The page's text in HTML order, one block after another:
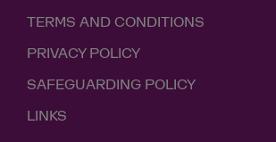
TERMS AND CONDITIONS
PRIVACY POLICY
SAFEGUARDING POLICY
LINKS